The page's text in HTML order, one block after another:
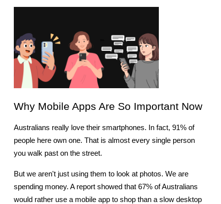
Why Mobile Apps Are So Important Now
Australians really love their smartphones. In fact, 91% of
people here own one. That is almost every single person
you walk past on the street.
But we aren't just using them to look at photos. We are
spending money. A report showed that 67% of Australians
would rather use a mobile app to shop than a slow desktop